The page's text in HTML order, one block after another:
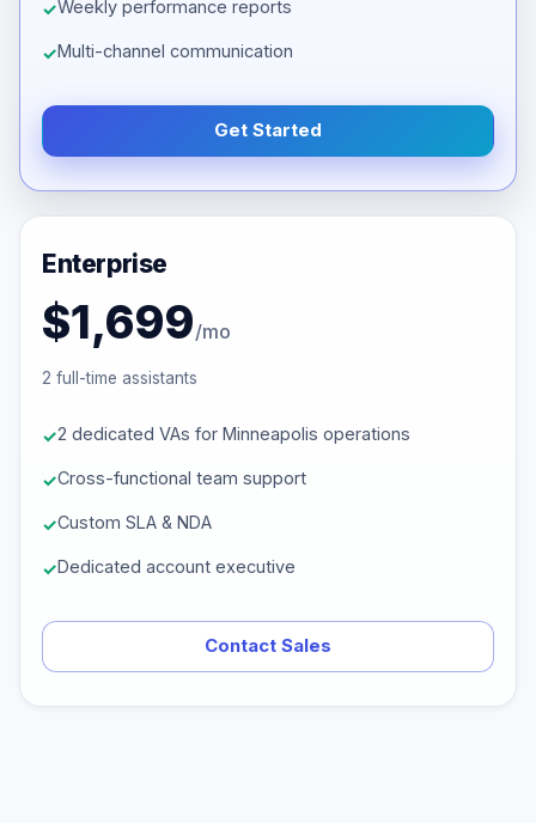
Weekly performance reports
Multi-channel communication
Get Started
Enterprise
$1,699/mo
2 full-time assistants
2 dedicated VAs for Minneapolis operations
Cross-functional team support
Custom SLA & NDA
Dedicated account executive
Contact Sales